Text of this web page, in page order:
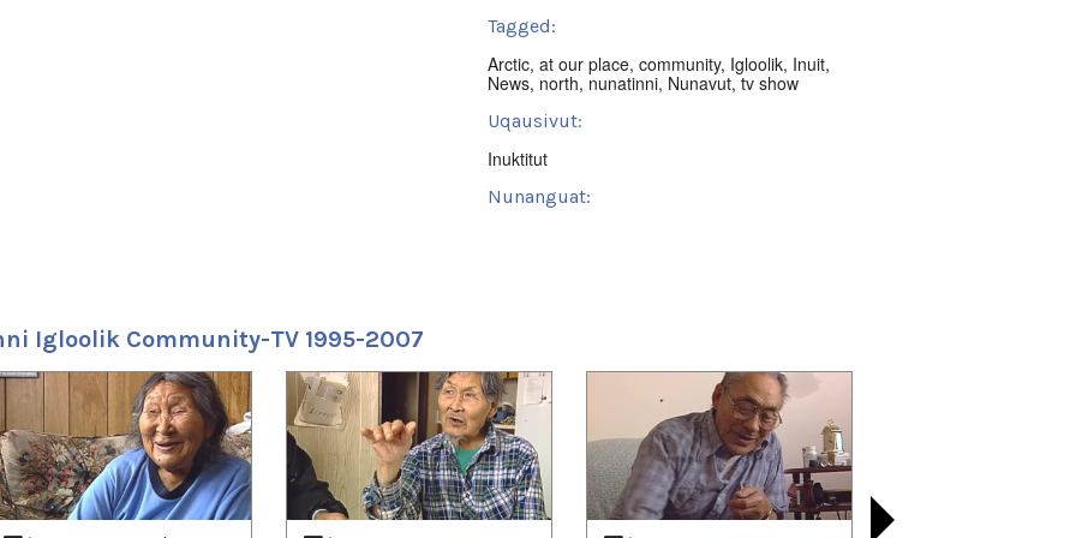
Tagged:
Arctic, at our place, community, Igloolik, Inuit,
News, north, nunatinni, Nunavut,tv show
Uqausivut:
Inuktitut
Nunanguat:
2022/01/20 2022/03/10,
2022/03/26
2022/04/21 2022/05/14,
2022/06/03
2022/06/18,2022/07/14,
2022/07/21
2022/08/13,2022/09/08,
2022/09/24
2022/10/20,2022/11/10,
2022/11/30
2022/12/18,2023/01/13,
2023/01/20
2023/02/11,2023/03/09,
2023/03/25
2023/04/20,2023/04/30,
Igloolik Community-TV 1995-2007